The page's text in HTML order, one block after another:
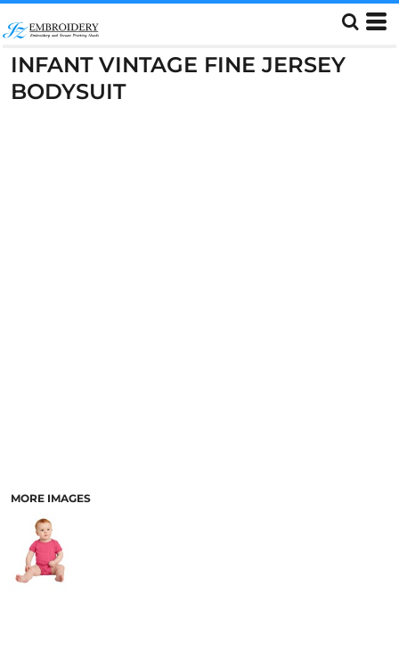
INFANT VINTAGE FINE JERSEY
BODYSUIT
MORE IMAGES